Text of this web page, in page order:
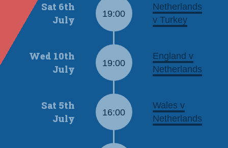
Sat 6th
July
19:00
Netherlands
v Turkey
Wed 10th
July
19:00
England v
Netherlands
Sat 5th
July
16:00
Wales v
Netherlands